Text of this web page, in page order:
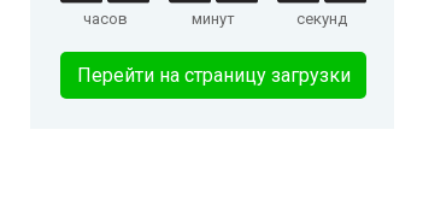
часов минут секунд
Перейти на страницу загрузки